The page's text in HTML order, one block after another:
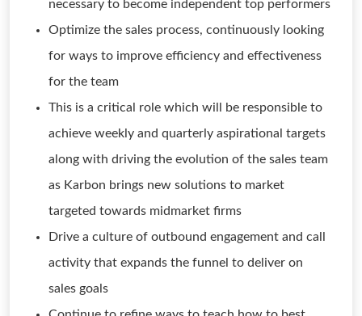
necessary to become independent top performers
Optimize the sales process, continuously looking
for ways to improve efficiency and effectiveness
for the team
This is a critical role which will be responsible to
achieve weekly and quarterly aspirational targets
along with driving the evolution of the sales team
as Karbon brings new solutions to market
targeted towards midmarket firms
Drive a culture of outbound engagement and call
activity that expands the funnel to deliver on
sales goals